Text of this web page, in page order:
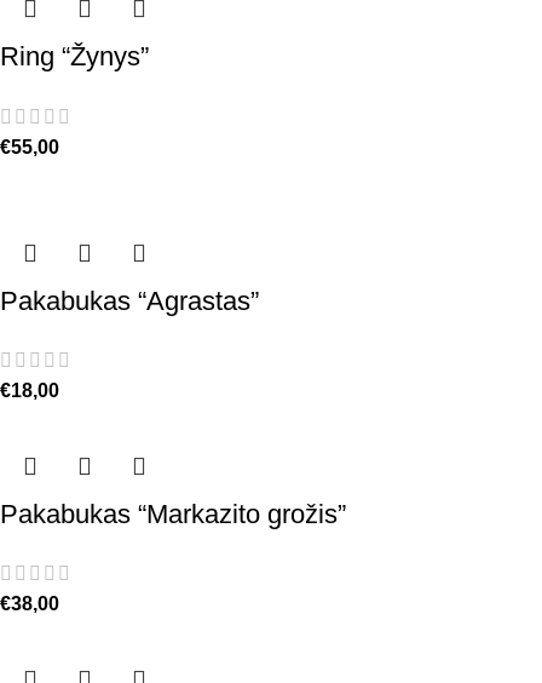
Ring “Žynys”
€55,00
Pakabukas “Agrastas”
€18,00
Pakabukas “Markazito grožis”
€38,00